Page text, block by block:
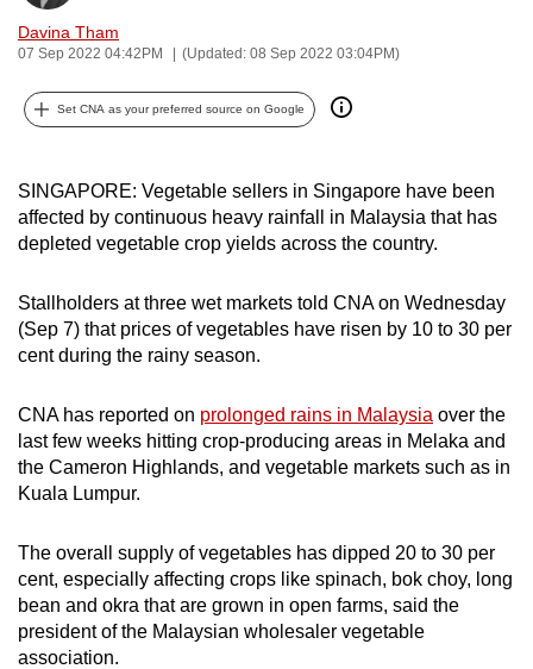
Davina Tham
07 Sep 2022 04:42PM (Updated: 08 Sep 2022 03:04PM)
Set CNA as your preferred source on Google
SINGAPORE: Vegetable sellers in Singapore have been
affected by continuous heavy rainfall in Malaysia that has
depleted vegetable crop yields across the country.
Stallholders at three wet markets told CNA on Wednesday
(Sep 7) that prices of vegetables have risen by 10 to 30 per
cent during the rainy season.
CNA has reported on prolonged rains in Malaysia over the
last few weeks hitting crop-producing areas in Melaka and
the Cameron Highlands, and vegetable markets such as in
Kuala Lumpur.
The overall supply of vegetables has dipped 20 to 30 per
cent, especially affecting crops like spinach, bok choy, long
bean and okra that are grown in open farms, said the
president of the Malaysian wholesaler vegetable
association.
can
possibly
upgrade
to
a
browser
or,
the
finest
experience,
download
mobile
app.
Upgraded